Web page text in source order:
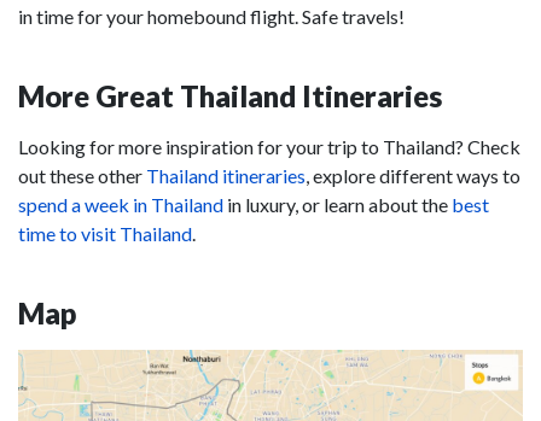
in time for your homebound flight. Safe travels!
More Great Thailand Itineraries
Looking for more inspiration for your trip to Thailand? Check
out these other Thailand itineraries, explore different ways to
spend a week in Thailand in luxury, or learn about the best
time to visit Thailand.
Map